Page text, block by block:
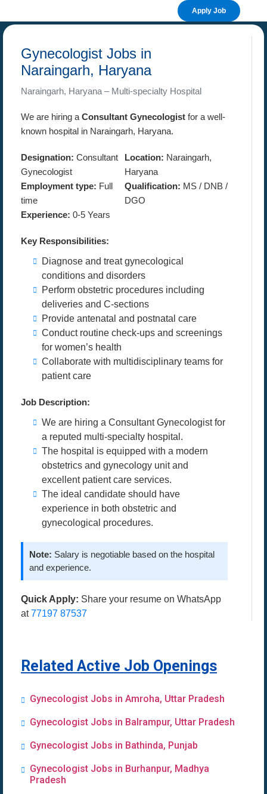
Apply Job
Gynecologist Jobs in
Naraingarh, Haryana
Naraingarh, Haryana – Multi-specialty Hospital
We are hiring a Consultant Gynecologist for a well-
known hospital in Naraingarh, Haryana.
Designation: Consultant
Gynecologist
Location: Naraingarh,
Haryana
Employment type: Full
time
Qualification: MS / DNB /
DGO
Experience: 0-5 Years
Key Responsibilities:
Diagnose and treat gynecological
conditions and disorders
Perform obstetric procedures including
deliveries and C-sections
Provide antenatal and postnatal care
Conduct routine check-ups and screenings
for women’s health
Collaborate with multidisciplinary teams for
patient care
Job Description:
We are hiring a Consultant Gynecologist for
a reputed multi-specialty hospital.
The hospital is equipped with a modern
obstetrics and gynecology unit and
excellent patient care services.
The ideal candidate should have
experience in both obstetric and
gynecological procedures.
Note: Salary is negotiable based on the hospital
and experience.
Quick Apply: Share your resume on WhatsApp
at77197 87537
Related Active Job Openings
Gynecologist Jobs in Amroha, Uttar Pradesh
Gynecologist Jobs in Balrampur, Uttar Pradesh
Gynecologist Jobs in Bathinda, Punjab
Gynecologist Jobs in Burhanpur, Madhya
Pradesh